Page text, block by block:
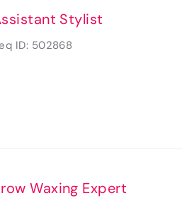
Stylist
ID: 502868
Waxing Expert